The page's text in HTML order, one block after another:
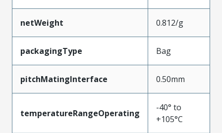
netWeight 0.812/g
packagingType Bag
pitchMatingInterface 0.50mm
temperatureRangeOperating
-40° to
+105°C